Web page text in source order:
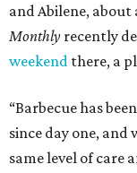
and Abilene,
Monthly recently
weekend there, a
“Barbecue has
since day one, and
same level of